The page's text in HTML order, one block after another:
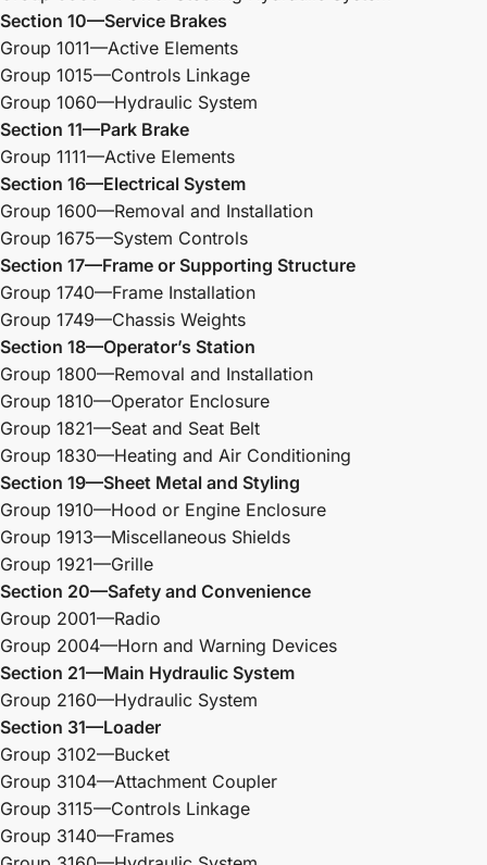
Section 10—Service Brakes
Group 1011—Active Elements
Group 1015—Controls Linkage
Group 1060—Hydraulic System
Section 11—Park Brake
Group 1111—Active Elements
Section 16—Electrical System
Group 1600—Removal and Installation
Group 1675—System Controls
Section 17—Frame or Supporting Structure
Group 1740—Frame Installation
Group 1749—Chassis Weights
Section 18—Operator’s Station
Group 1800—Removal and Installation
Group 1810—Operator Enclosure
Group 1821—Seat and Seat Belt
Group 1830—Heating and Air Conditioning
Section 19—Sheet Metal and Styling
Group 1910—Hood or Engine Enclosure
Group 1913—Miscellaneous Shields
Group 1921—Grille
Section 20—Safety and Convenience
Group 2001—Radio
Group 2004—Horn and Warning Devices
Section 21—Main Hydraulic System
Group 2160—Hydraulic System
Section 31—Loader
Group 3102—Bucket
Group 3104—Attachment Coupler
Group 3115—Controls Linkage
Group 3140—Frames